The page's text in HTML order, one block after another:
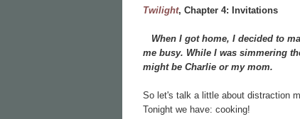
Twilight, Chapter 4: Invitations
When I got home, I decided to
me busy. While I was simmering
might be Charlie or my mom.
So let's talk a little about distraction
Tonight we have: cooking!